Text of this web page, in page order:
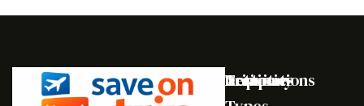
Destinations
Activities
Trip
Company